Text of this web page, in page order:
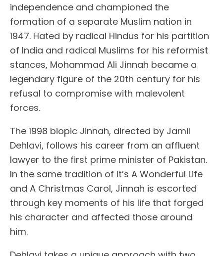
independence and championed the
formation of a separate Muslim nation in
1947. Hated by radical Hindus for his partition
of India and radical Muslims for his reformist
stances, Mohammad Ali Jinnah became a
legendary figure of the 20th century for his
refusal to compromise with malevolent
forces.
The 1998 biopic Jinnah, directed by Jamil
Dehlavi, follows his career from an affluent
lawyer to the first prime minister of Pakistan.
In the same tradition of It’s A Wonderful Life
and A Christmas Carol, Jinnah is escorted
through key moments of his life that forged
his character and affected those around
him.